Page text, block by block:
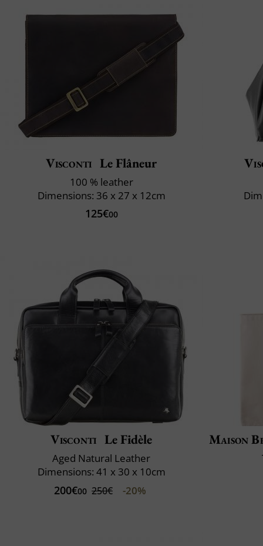
Visconti Le Flâneur
100 % leather
Dimensions: 36 x 27 x 12cm
125€00
Visconti Le Fidèle
Aged Natural Leather
Dimensions: 41 x 30 x 10cm
200€00 250€ -20%
Maison